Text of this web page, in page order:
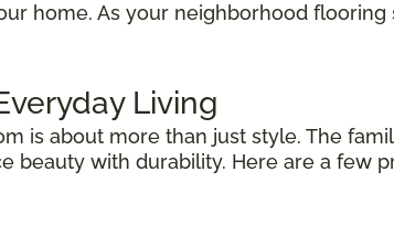
home. As your neighborhood
Living
is about more than just style. The
beauty with durability. Here are a few